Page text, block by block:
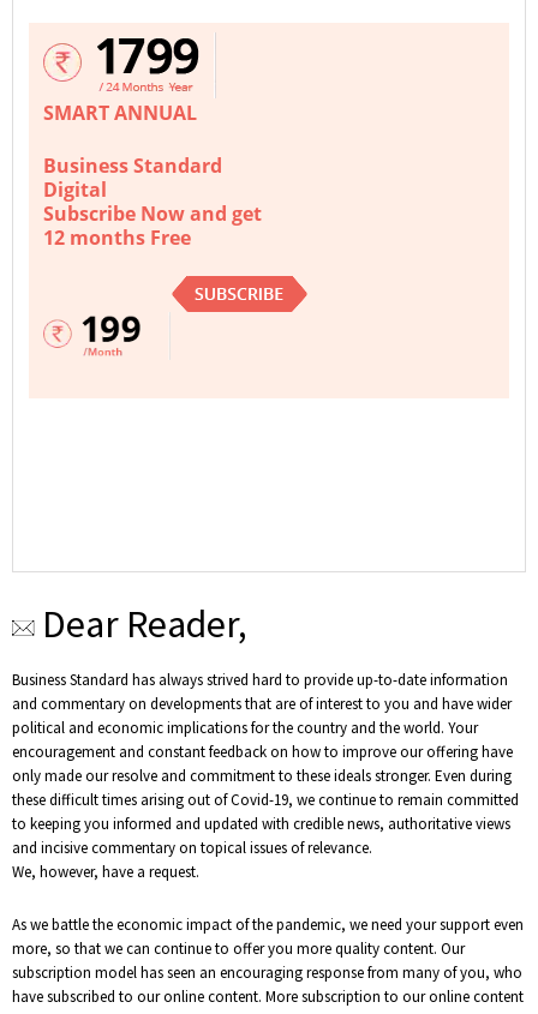
SMART ANNUAL
Business Standard
Digital
Subscribe Now and get
12 months Free
Dear Reader,
Business Standard has always strived hard to provide up-to-date information
and commentary on developments that are of interest to you and have wider
political and economic implications for the country and the world. Your
encouragement and constant feedback on how to improve our offering have
only made our resolve and commitment to these ideals stronger. Even during
these difficult times arising out of Covid-19, we continue to remain committed
to keeping you informed and updated with credible news, authoritative views
and incisive commentary on topical issues of relevance.
We, however, have a request.
As we battle the economic impact of the pandemic, we need your support even
more, so that we can continue to offer you more quality content. Our
subscription model has seen an encouraging response from many of you, who
have subscribed to our online content. More subscription to our online content